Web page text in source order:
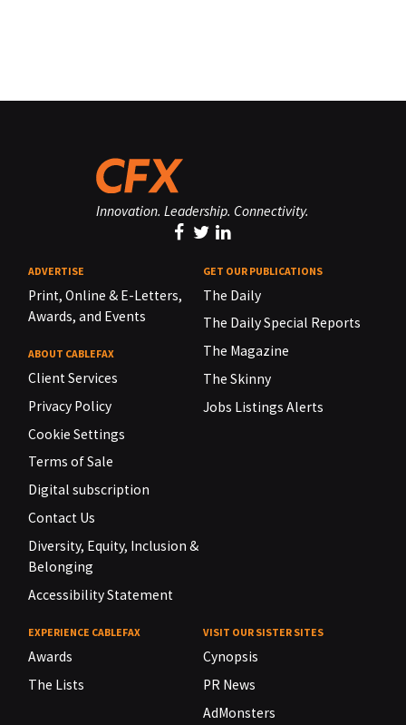
Innovation. Leadership. Connectivity.
ADVERTISE
Print, Online & E-Letters,
Awards, and Events
ABOUT CABLEFAX
Client Services
Privacy Policy
Cookie Settings
Terms of Sale
Digital subscription
Contact Us
Diversity, Equity, Inclusion &
Belonging
Accessibility Statement
GET OUR PUBLICATIONS
The Daily
The Daily Special Reports
The Magazine
The Skinny
Jobs Listings Alerts
EXPERIENCE CABLEFAX
Awards
The Lists
VISIT OUR SISTER SITES
Cynopsis
PR News
AdMonsters